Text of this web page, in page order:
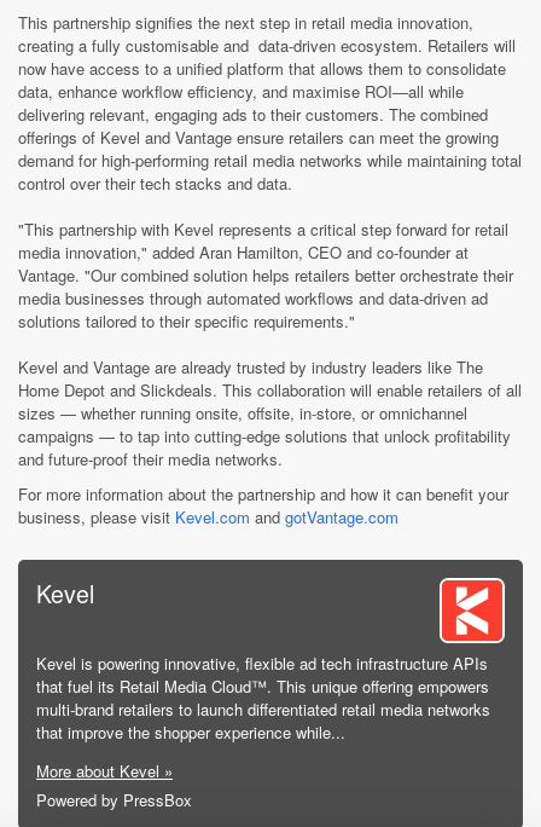
This partnership signifies the next step in retail media innovation,
creating a fully customisable and data-driven ecosystem. Retailers will
now have access to a unified platform that allows them to consolidate
data, enhance workflow efficiency, and maximise ROI—all while
delivering relevant, engaging ads to their customers. The combined
offerings of Kevel and Vantage ensure retailers can meet the growing
demand for high-performing retail media networks while maintaining total
control over their tech stacks and data.
"This partnership with Kevel represents a critical step forward for retail
media innovation," added Aran Hamilton, CEO and co-founder at
Vantage. "Our combined solution helps retailers better orchestrate their
media businesses through automated workflows and data-driven ad
solutions tailored to their specific requirements."
Kevel and Vantage are already trusted by industry leaders like The
Home Depot and Slickdeals. This collaboration will enable retailers of all
sizes — whether running onsite, offsite, in-store, or omnichannel
campaigns — to tap into cutting-edge solutions that unlock profitability
and future-proof their media networks.
For more information about the partnership and how it can benefit your
business, please visit Kevel.com and gotVantage.com
Kevel
Kevel is powering innovative, flexible ad tech infrastructure APIs
that fuel its Retail Media Cloud™. This unique offering empowers
multi-brand retailers to launch differentiated retail media networks
that improve the shopper experience while...
More about Kevel »
Powered by PressBox